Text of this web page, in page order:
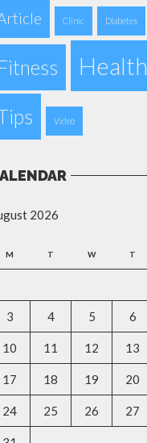
Clinic Diabetes
Health
Video
2026
M T W T
3 4 5 6
10 11 12 13
17 18 19 20
24 25 26 27